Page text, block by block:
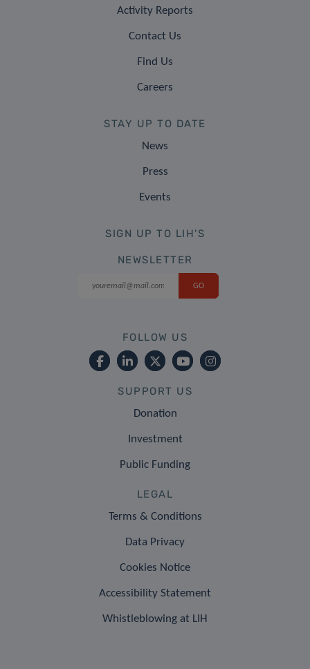
Activity Reports
Contact Us
Find Us
Careers
STAY UP TO DATE
News
Press
Events
SIGN UP TO LIH'S
NEWSLETTER
FOLLOW US
SUPPORT US
Donation
Investment
Public Funding
LEGAL
Terms & Conditions
Data Privacy
Cookies Notice
Accessibility Statement
Whistleblowing at LIH